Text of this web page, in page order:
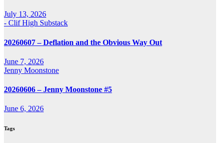
July 13, 2026
- Clif High Substack
20260607 – Deflation and the Obvious Way Out
June 7, 2026
Jenny Moonstone
20260606 – Jenny Moonstone #5
June 6, 2026
Tags